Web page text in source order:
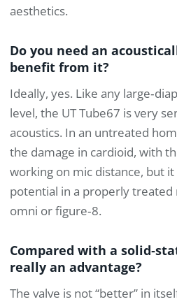
aesthetics.
Do you need an
benefit from it?
Ideally, yes. Like any
level, the UT Tube67 is very
acoustics. In an untreated
the damage in cardioid, with
working on mic distance, but
potential in a properly treated
omni or figure‑8.
Compared with a
really an advantage?
The valve is not “better” in